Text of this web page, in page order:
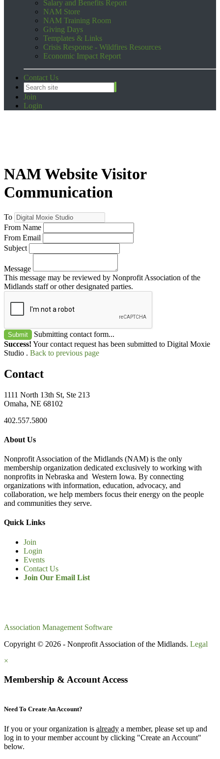
Salary and Benefits Report
NAM Store
NAM Training Room
Giving Days
Templates & Links
Crisis Response - Wildfires Resources
Economic Impact Report
Contact Us
Join
Login
NAM Website Visitor
Communication
To
From Name
From Email
Subject
Message
This message may be reviewed by Nonprofit Association of the
Midlands staff or other designated parties.
Submit
Submitting contact form...
Success! Your contact request has been submitted to Digital Moxie
Studio . Back to previous page
Contact
1111 North 13th St, Ste 213
Omaha, NE 68102
402.557.5800
About Us
Nonprofit Association of the Midlands (NAM) is the only
membership organization dedicated exclusively to working with
nonprofits in Nebraska and Western Iowa. By connecting
organizations with information, education, advocacy, and
collaboration, we help members focus their energy on the people
and communities they serve.
Quick Links
Join
Login
Events
Contact Us
Join Our Email List
Association Management Software
Copyright © 2026 - Nonprofit Association of the Midlands. Legal
×
Membership & Account Access
Need To Create An Account?
If you or your organization is already a member, please set up and
log in to your member account by clicking "Create an Account"
below.